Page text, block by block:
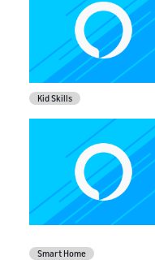
Kid Skills
Smart Home